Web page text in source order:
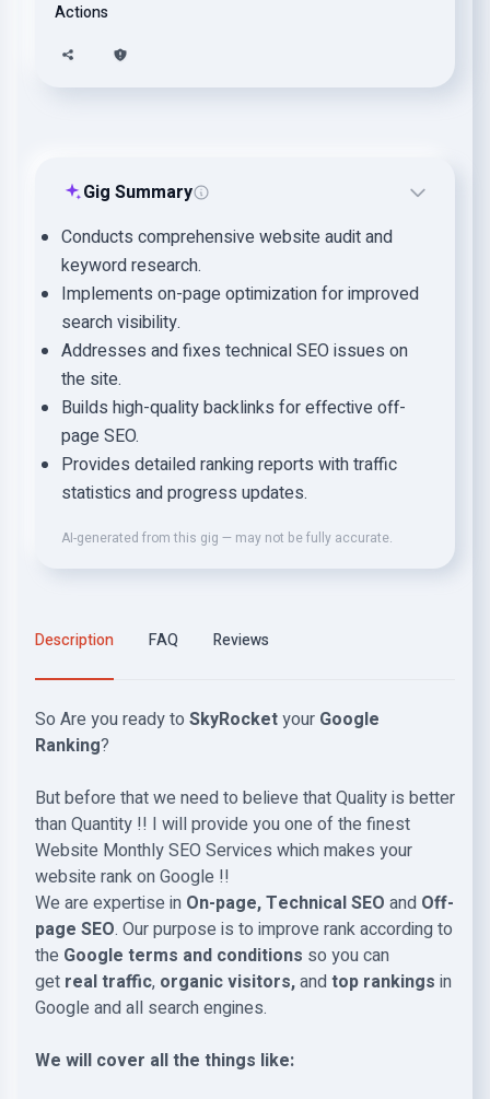
Actions
Gig Summary
Conducts comprehensive website audit and
keyword research.
Implements on-page optimization for improved
search visibility.
Addresses and fixes technical SEO issues on
the site.
Builds high-quality backlinks for effective off-
page SEO.
Provides detailed ranking reports with traffic
statistics and progress updates.
AI-generated from this gig — may not be fully accurate.
Description FAQ Reviews
So Are you ready to SkyRocketyour Google
Ranking?
But before that we need to believe that Quality is better
than Quantity !! I will provide you one of the finest
Website Monthly SEO Services which makes your
website rank on Google !!
We are expertise in On-page, Technical SEO and Off-
page SEO. Our purpose is to improve rank according to
the Google terms and conditions so you can
get real traffic, organic visitors,andtop rankings in
Google and all search engines.
We will cover all the things like: